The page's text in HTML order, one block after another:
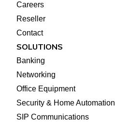
Careers
Reseller
Contact
SOLUTIONS
Banking
Networking
Office Equipment
Security & Home Automation
SIP Communications